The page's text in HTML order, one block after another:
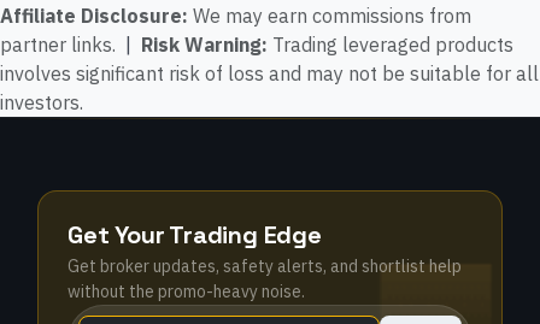
Affiliate Disclosure: We may earn commissions from
partner links.
Risk Warning: Trading leveraged products
involves significant risk of loss and may not be suitable for all
investors.
Get Your Trading Edge
Get broker updates, safety alerts, and shortlist help
without the promo-heavy noise.